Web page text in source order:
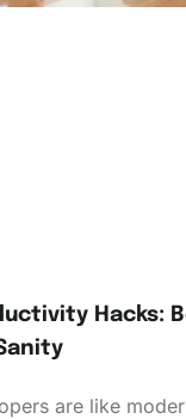
Hacks:
are like